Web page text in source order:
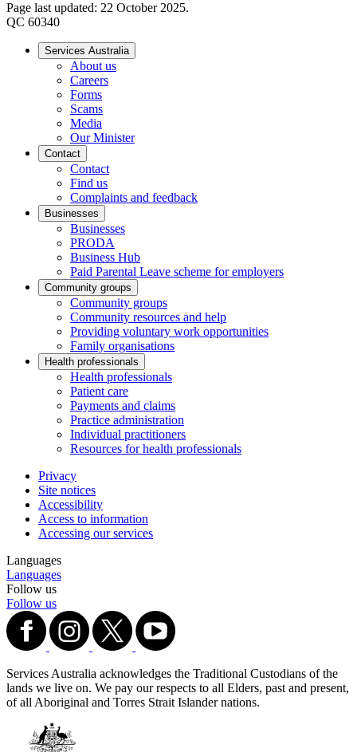
Page last updated: 22 October 2025.
QC 60340
Services Australia
About us
Careers
Forms
Scams
Media
Our Minister
Contact
Contact
Find us
Complaints and feedback
Businesses
Businesses
PRODA
Business Hub
Paid Parental Leave scheme for employers
Community groups
Community groups
Community resources and help
Providing voluntary work opportunities
Family organisations
Health professionals
Health professionals
Patient care
Payments and claims
Practice administration
Individual practitioners
Resources for health professionals
Privacy
Site notices
Accessibility
Access to information
Accessing our services
Languages
Languages
Follow us
Follow us
Services Australia acknowledges the Traditional Custodians of the
lands we live on. We pay our respects to all Elders, past and present,
of all Aboriginal and Torres Strait Islander nations.